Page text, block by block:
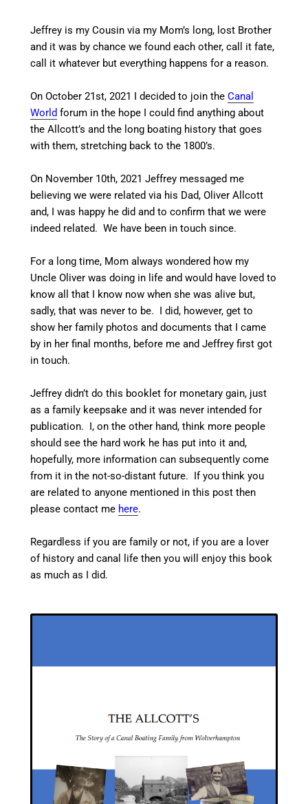
Jeffrey is my Cousin via my Mom’s long, lost Brother
and it was by chance we found each other, call it fate,
call it whatever but everything happens for a reason.
On October 21st, 2021 I decided to join theCanal
World forum in the hope I could find anything about
the Allcott’s and the long boating history that goes
with them, stretching back to the 1800’s.
On November 10th, 2021 Jeffrey messaged me
believing we were related via his Dad, Oliver Allcott
and, I was happy he did and to confirm that we were
indeed related. We have been in touch since.
For a long time, Mom always wondered how my
Uncle Oliver was doing in life and would have loved to
know all that I know now when she was alive but,
sadly, that was never to be. I did, however, get to
show her family photos and documents that I came
by in her final months, before me and Jeffrey first got
in touch.
Jeffrey didn’t do this booklet for monetary gain, just
as a family keepsake and it was never intended for
publication. I, on the other hand, think more people
should see the hard work he has put into it and,
hopefully, more information can subsequently come
from it in the not-so-distant future. If you think you
are related to anyone mentioned in this post then
please contact me here.
Regardless if you are family or not, if you are a lover
of history and canal life then you will enjoy this book
as much as I did.